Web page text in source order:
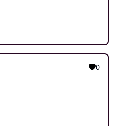
0